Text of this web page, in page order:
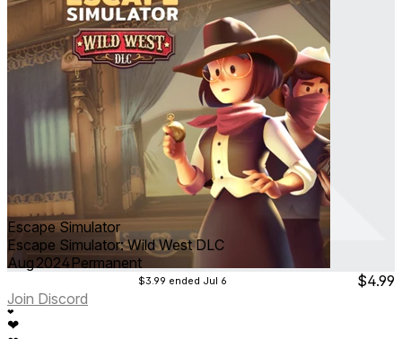
Escape Simulator
Escape Simulator: Wild West DLC
Aug 2024Permanent
$3.99 ended Jul 6
$4.99
Join Discord
❤
❤